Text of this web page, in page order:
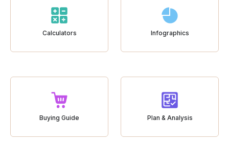
Calculators Infographics
Buying Guide Plan & Analysis